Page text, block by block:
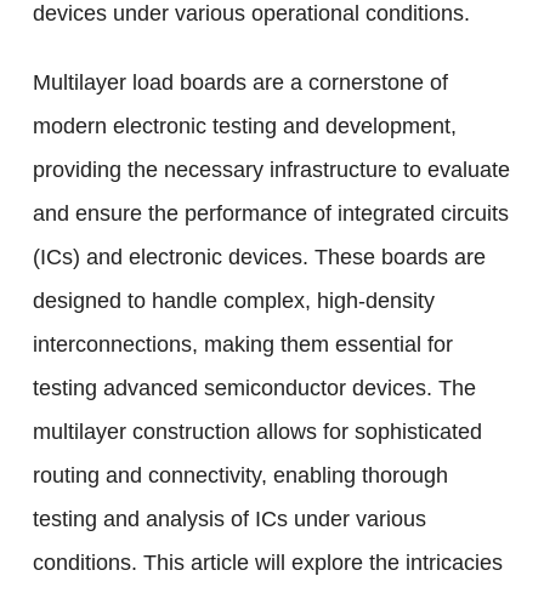
devices under various operational conditions.
Multilayer load boards are a cornerstone of
modern electronic testing and development,
providing the necessary infrastructure to evaluate
and ensure the performance of integrated circuits
(ICs) and electronic devices. These boards are
designed to handle complex, high-density
interconnections, making them essential for
testing advanced semiconductor devices. The
multilayer construction allows for sophisticated
routing and connectivity, enabling thorough
testing and analysis of ICs under various
conditions. This article will explore the intricacies